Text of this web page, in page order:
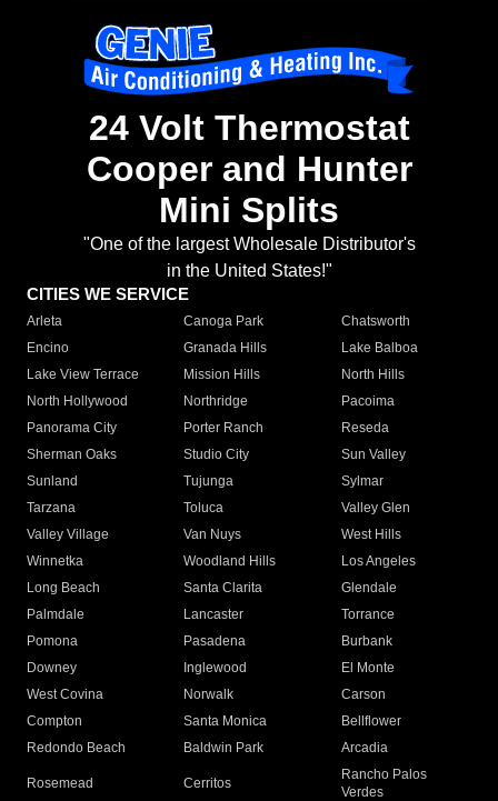
24 Volt Thermostat
Cooper and Hunter
Mini Splits
"One of the largest Wholesale Distributor's
in the United States!"
CITIES WE SERVICE
Arleta Canoga Park
Chatsworth
Encino
Granada Hills
Lake Balboa
Lake View Terrace
Mission Hills
North Hills
North Hollywood
Northridge
Pacoima
Panorama City
Porter Ranch
Reseda
Sherman Oaks
Studio City
Sun Valley
Sunland
Tujunga
Sylmar
Tarzana
Toluca
Valley Glen
Valley Village
Van Nuys
West Hills
Winnetka
Woodland Hills
Los Angeles
Long Beach
Santa Clarita
Glendale
Palmdale
Lancaster
Torrance
Pomona
Pasadena
Burbank
Downey
Inglewood
El Monte
West Covina
Norwalk
Carson
Compton
Santa Monica
Bellflower
Redondo Beach
Baldwin Park Arcadia
Rosemead Cerritos
Rancho Palos
Verdes